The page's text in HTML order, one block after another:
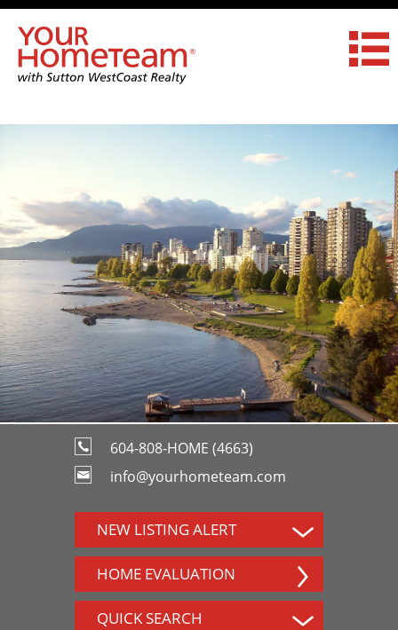
604-808-HOME (4663)
info@yourhometeam.com
NEW LISTING ALERT
HOME EVALUATION
QUICK SEARCH